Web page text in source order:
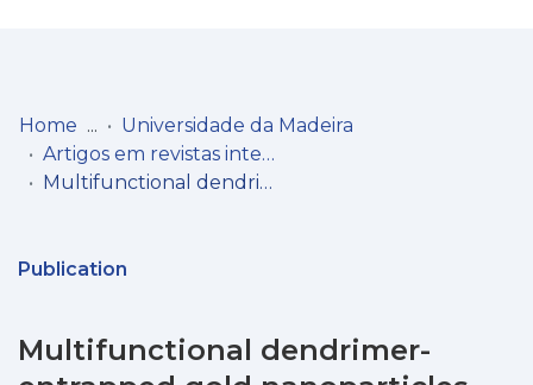
Communities
Statistics
Home
Universidade da Madeira
Artigos em revistas internacionais
Multifunctional dendrimer-entrapped gold nanoparticles conjugated with Doxorubicin for pH-responsive drug delivery and targeted computed tomography imaging
Publication
Multifunctional dendrimer-